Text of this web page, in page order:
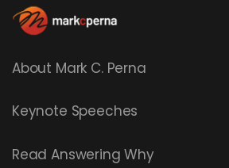
About Mark C. Perna
Keynote Speeches
ReadAnswering Why